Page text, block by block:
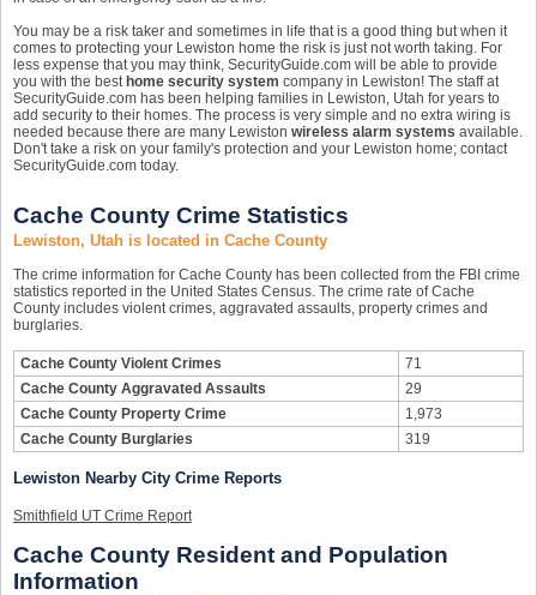
You may be a risk taker and sometimes in life that is a good thing but when it
comes to protecting your Lewiston home the risk is just not worth taking. For
less expense that you may think, SecurityGuide.com will be able to provide
you with the best home security system company in Lewiston! The staff at
SecurityGuide.com has been helping families in Lewiston, Utah for years to
add security to their homes. The process is very simple and no extra wiring is
needed because there are many Lewiston wireless alarm systems available.
Don't take a risk on your family's protection and your Lewiston home; contact
SecurityGuide.com today.
Cache County Crime Statistics
Lewiston, Utah is located in Cache County
The crime information for Cache County has been collected from the FBI crime
statistics reported in the United States Census. The crime rate of Cache
County includes violent crimes, aggravated assaults, property crimes and
burglaries.
Cache County Violent Crimes
71
Cache County Aggravated Assaults
29
Cache County Property Crime
1,973
Cache County Burglaries
319
Lewiston Nearby City Crime Reports
Smithfield UT Crime Report
Cache County Resident and Population
Information